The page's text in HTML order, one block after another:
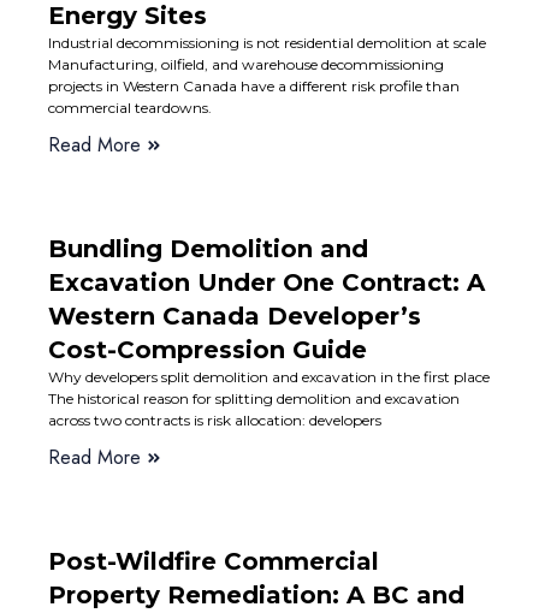
Energy Sites
Industrial decommissioning is not residential demolition at scale
Manufacturing, oilfield, and warehouse decommissioning
projects in Western Canada have a different risk profile than
commercial teardowns.
Read More
Bundling Demolition and
Excavation Under One Contract: A
Western Canada Developer’s
Cost-Compression Guide
Why developers split demolition and excavation in the first place
The historical reason for splitting demolition and excavation
across two contracts is risk allocation: developers
Read More
Post-Wildfire Commercial
Property Remediation: A BC and